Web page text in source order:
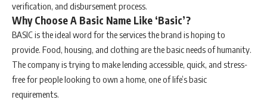
verification, and disbursement process.
Why Choose A Basic Name Like ‘Basic’?
BASIC is the ideal word for the services the brand is hoping to
provide. Food, housing, and clothing are the basic needs of humanity.
The company is trying to make lending accessible, quick, and stress-
free for people looking to own a home, one of life’s basic
requirements.